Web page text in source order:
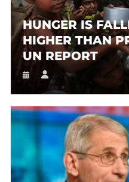
HUNGER IS
HIGHER THAN
UN REPORT